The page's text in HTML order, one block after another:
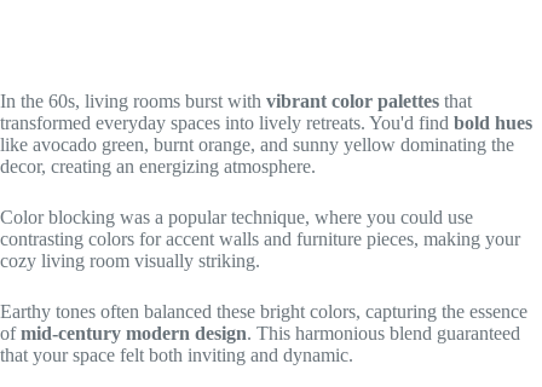
In the 60s, living rooms burst with vibrant color palettes that
transformed everyday spaces into lively retreats. You'd find bold hues
like avocado green, burnt orange, and sunny yellow dominating the
decor, creating an energizing atmosphere.
Color blocking was a popular technique, where you could use
contrasting colors for accent walls and furniture pieces, making your
cozy living room visually striking.
Earthy tones often balanced these bright colors, capturing the essence
ofmid-century modern design. This harmonious blend guaranteed
that your space felt both inviting and dynamic.